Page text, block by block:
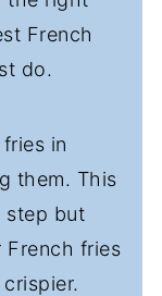
French
do.
in
them. This
step but
French fries